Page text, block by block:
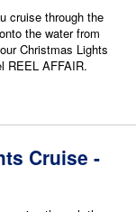
cruise through the
the water from
Christmas Lights
REEL AFFAIR.
Cruise -